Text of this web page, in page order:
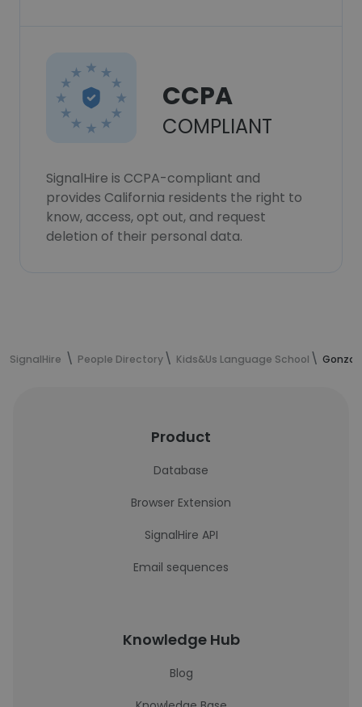
CCPA
COMPLIANT
SignalHire is CCPA-compliant and
provides California residents the right to
know, access, opt out, and request
deletion of their personal data.
SignalHire People Directory Kids&Us Language School
Product
Database
Browser Extension
SignalHire API
Email sequences
Knowledge Hub
Blog